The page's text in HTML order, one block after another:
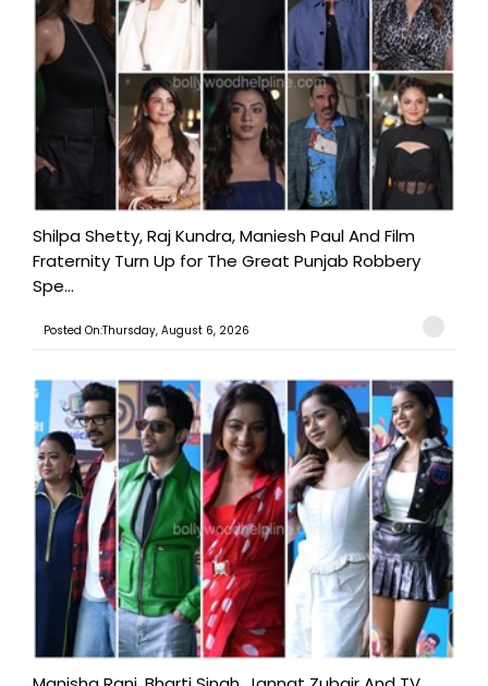
Shilpa Shetty, Raj Kundra, Maniesh Paul And Film
Fraternity Turn Up for The Great Punjab Robbery
Spe...
Posted On:Thursday, August 6, 2026